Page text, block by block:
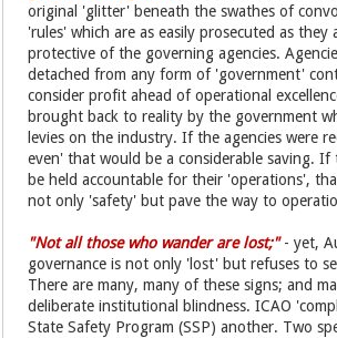
original 'glitter' beneath the swathes of
'rules' which are as easily prosecuted as they
protective of the governing agencies.
detached from any form of 'government'
consider profit ahead of operational
brought back to reality by the government
levies on the industry. If the agencies were
even' that would be a considerable saving. If
be held accountable for their 'operations',
not only 'safety' but pave the way to
"Not all those who wander are lost;"- yet,
governance is not only 'lost' but refuses to
There are many, many of these signs; and
deliberate institutional blindness. ICAO
State Safety Program (SSP) another. Two